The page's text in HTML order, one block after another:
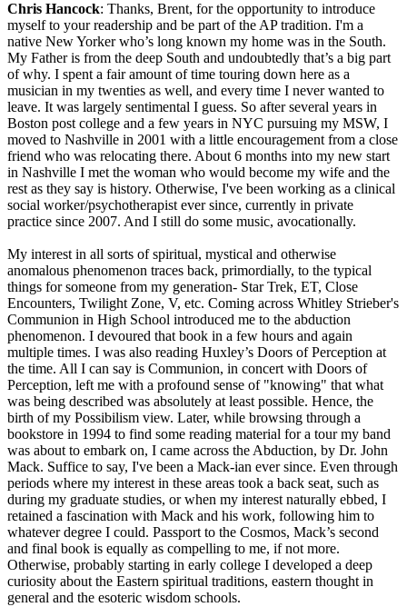
Chris Hancock: Thanks, Brent, for the opportunity to introduce
myself to your readership and be part of the AP tradition. I'm a
native New Yorker who’s long known my home was in the South.
My Father is from the deep South and undoubtedly that’s a big part
of why. I spent a fair amount of time touring down here as a
musician in my twenties as well, and every time I never wanted to
leave. It was largely sentimental I guess. So after several years in
Boston post college and a few years in NYC pursuing my MSW, I
moved to Nashville in 2001 with a little encouragement from a close
friend who was relocating there. About 6 months into my new start
in Nashville I met the woman who would become my wife and the
rest as they say is history. Otherwise, I've been working as a clinical
social worker/psychotherapist ever since, currently in private
practice since 2007. And I still do some music, avocationally.
My interest in all sorts of spiritual, mystical and otherwise
anomalous phenomenon traces back, primordially, to the typical
things for someone from my generation- Star Trek, ET, Close
Encounters, Twilight Zone, V, etc. Coming across Whitley Strieber's
Communion in High School introduced me to the abduction
phenomenon. I devoured that book in a few hours and again
multiple times. I was also reading Huxley’s Doors of Perception at
the time. All I can say is Communion, in concert with Doors of
Perception, left me with a profound sense of "knowing" that what
was being described was absolutely at least possible. Hence, the
birth of my Possibilism view. Later, while browsing through a
bookstore in 1994 to find some reading material for a tour my band
was about to embark on, I came across the Abduction, by Dr. John
Mack. Suffice to say, I've been a Mack-ian ever since. Even through
periods where my interest in these areas took a back seat, such as
during my graduate studies, or when my interest naturally ebbed, I
retained a fascination with Mack and his work, following him to
whatever degree I could. Passport to the Cosmos, Mack’s second
and final book is equally as compelling to me, if not more.
Otherwise, probably starting in early college I developed a deep
curiosity about the Eastern spiritual traditions, eastern thought in
general and the esoteric wisdom schools.